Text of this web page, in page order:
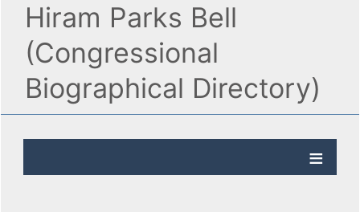
Hiram Parks Bell
(Congressional
Biographical Directory)